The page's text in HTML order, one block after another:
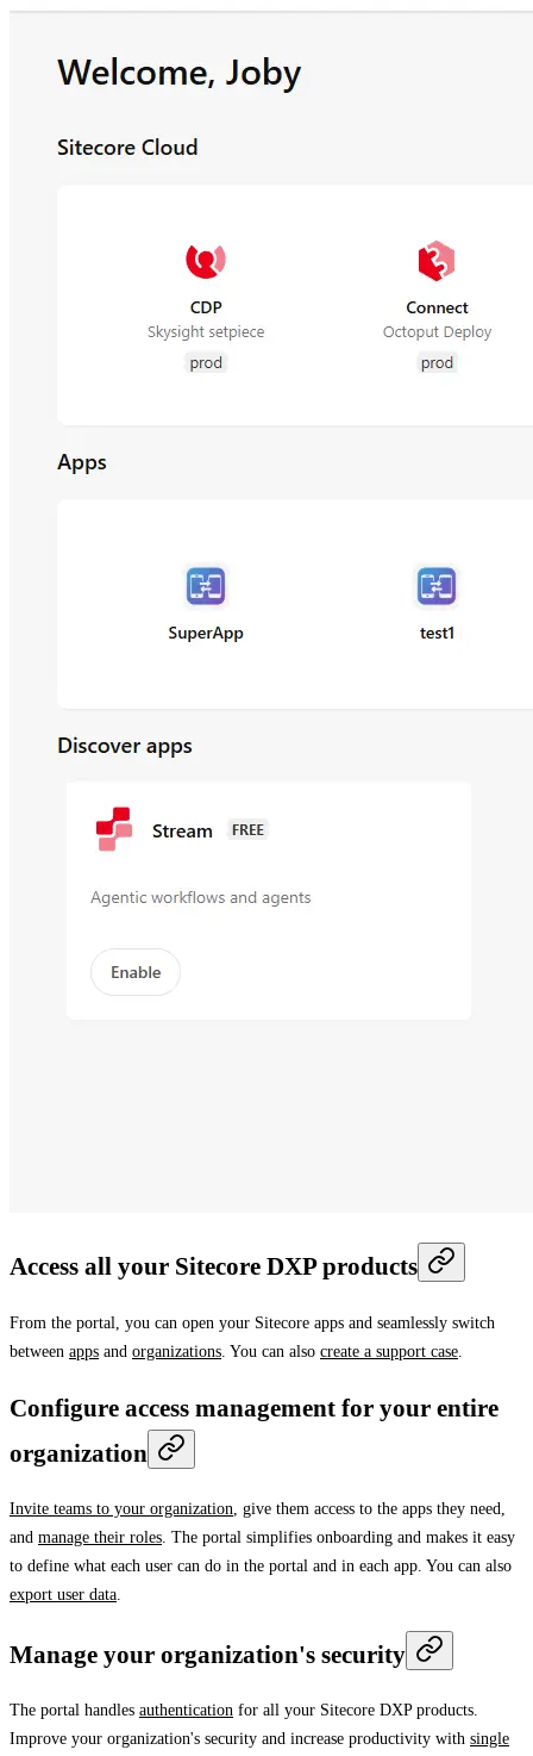
Access all your Sitecore DXP products
From the portal, you can open your Sitecore apps and seamlessly switch
between apps and organizations . You can also create a support case
Configure access management for your entire
organization
Invite teams to your organization, give them access to the apps they need,
and manage their roles. The portal simplifies onboarding and makes it easy
to define what each user can do in the portal and in each app. You can also
export user data.
Manage your organization's security
The portal handles authentication for all your Sitecore DXP products.
Improve your organization's security and increase productivity with single